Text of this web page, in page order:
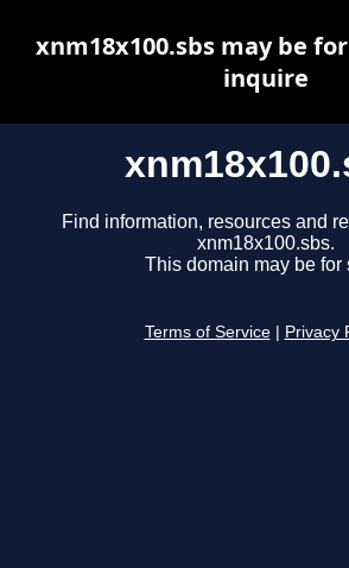
Find information, resources and
xnm18x100.sbs.
This domain may be for
Terms of Service Privacy
xnm18x100.sbs may be
inquire